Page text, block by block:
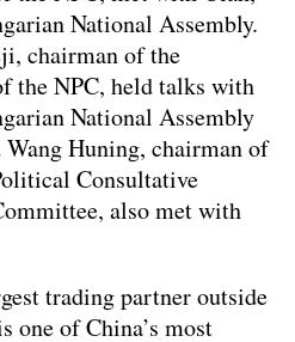
National Assembly.
chairman of the
the NPC, held talks with
National Assembly
Huning, chairman of
Consultative
also met with
trading partner outside
one of China’s most